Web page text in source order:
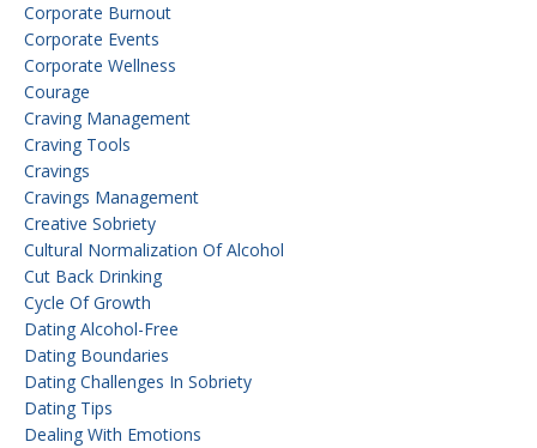
Corporate Burnout
Corporate Events
Corporate Wellness
Courage
Craving Management
Craving Tools
Cravings
Cravings Management
Creative Sobriety
Cultural Normalization Of Alcohol
Cut Back Drinking
Cycle Of Growth
Dating Alcohol-Free
Dating Boundaries
Dating Challenges In Sobriety
Dating Tips
Dealing With Emotions